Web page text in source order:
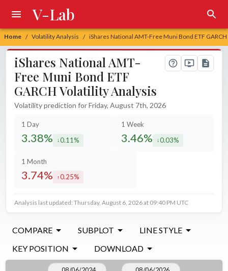
Home / Volatility Analysis / iShares National AMT-Free Muni Bond ETF
V-Lab
iShares National AMT-
Free Muni Bond ETF
GARCH Volatility Analysis
Volatility prediction for Friday, August 7th, 2026
1 Day
3.38% decreased by
0.11%
1 Week
3.46% decreased by
0.03%
1 Month
3.74% increased by
0.25%
Analysis last updated: Thursday, August 6, 2026 at 09:40 PM UTC
COMPARE SUBPLOT
LINE STYLE
KEY POSITION
DOWNLOAD